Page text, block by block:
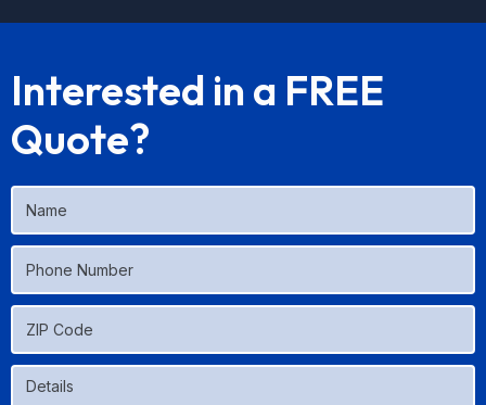
Interested in a FREE
Quote?